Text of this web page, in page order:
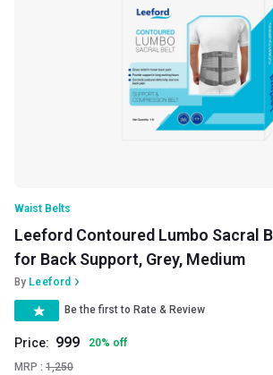
Waist Belts
Leeford Contoured Lumbo Sacral
for Back Support, Grey, Medium
By Leeford
Be the first to Rate & Review
Price: 999 20% off
MRP : 1,250